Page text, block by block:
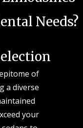
Needs?
of
a diverse
your